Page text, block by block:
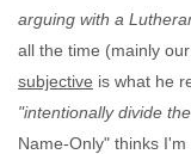
arguing with a
all the time (mainly
subjective is what he
"intentionally divide
Name-Only" thinks I'm